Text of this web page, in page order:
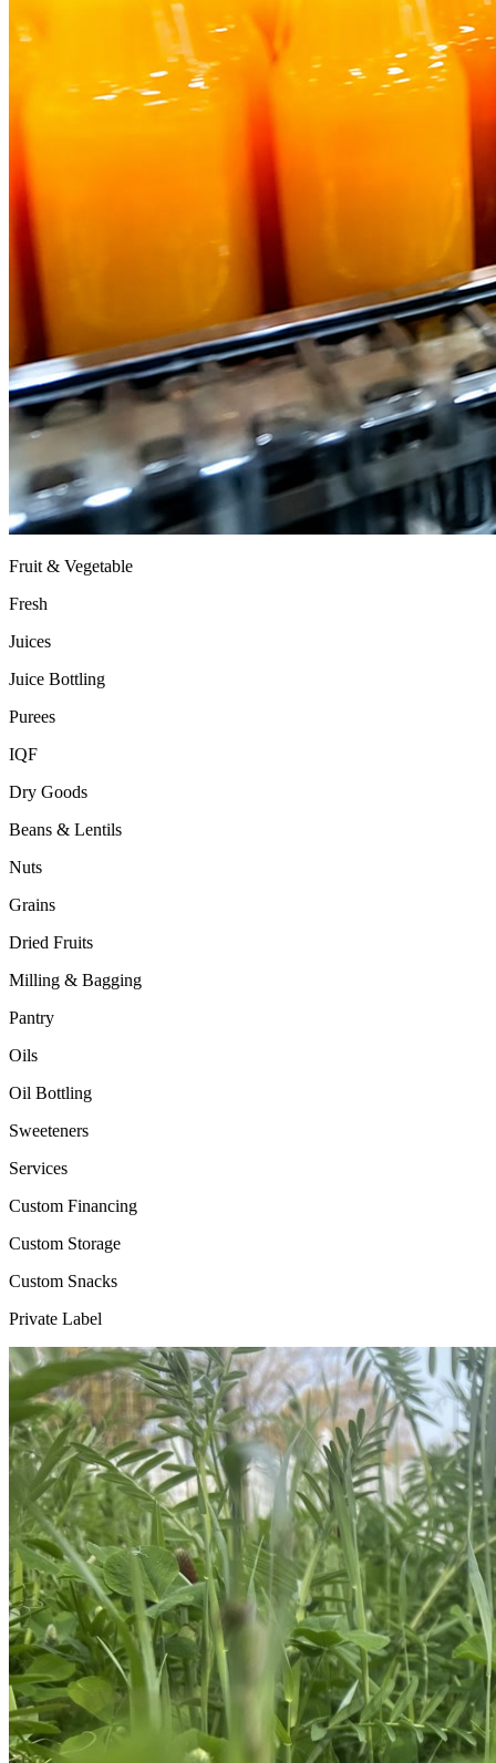
Fruit & Vegetable
Fresh
Juices
Juice Bottling
Purees
IQF
Dry Goods
Beans & Lentils
Nuts
Grains
Dried Fruits
Milling & Bagging
Pantry
Oils
Oil Bottling
Sweeteners
Services
Custom Financing
Custom Storage
Custom Snacks
Private Label